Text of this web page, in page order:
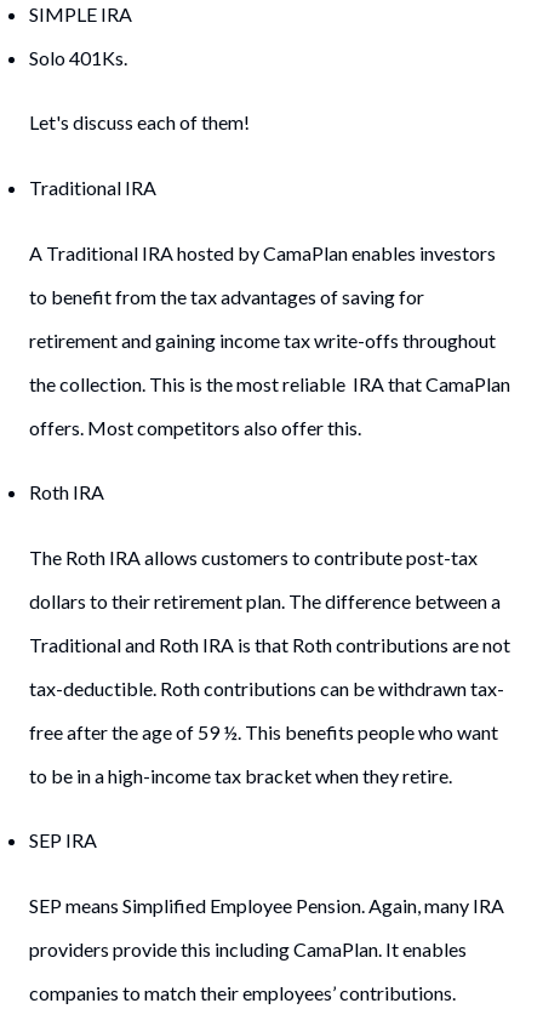
SIMPLE IRA
Solo 401Ks.
Let's discuss each of them!
Traditional IRA
A Traditional IRA hosted by CamaPlan enables investors
to benefit from the tax advantages of saving for
retirement and gaining income tax write-offs throughout
the collection. This is the most reliable IRA that CamaPlan
offers. Most competitors also offer this.
Roth IRA
The Roth IRA allows customers to contribute post-tax
dollars to their retirement plan. The difference between a
Traditional and Roth IRA is that Roth contributions are not
tax-deductible. Roth contributions can be withdrawn tax-
free after the age of 59 ½. This benefits people who want
to be in a high-income tax bracket when they retire.
SEP IRA
SEP means Simplified Employee Pension. Again, many IRA
providers provide this including CamaPlan. It enables
companies to match their employees’ contributions.